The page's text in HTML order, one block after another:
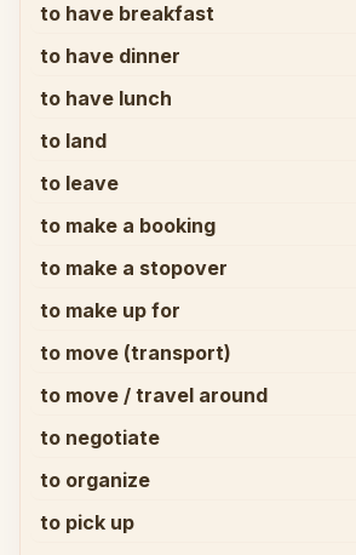
to have breakfast
to have dinner
to have lunch
to land
to leave
to make a booking
to make a stopover
to make up for
to move (transport)
to move / travel around
to negotiate
to organize
to pick up